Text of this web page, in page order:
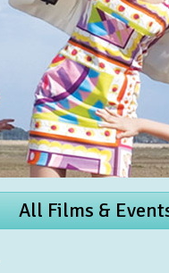
All Films &